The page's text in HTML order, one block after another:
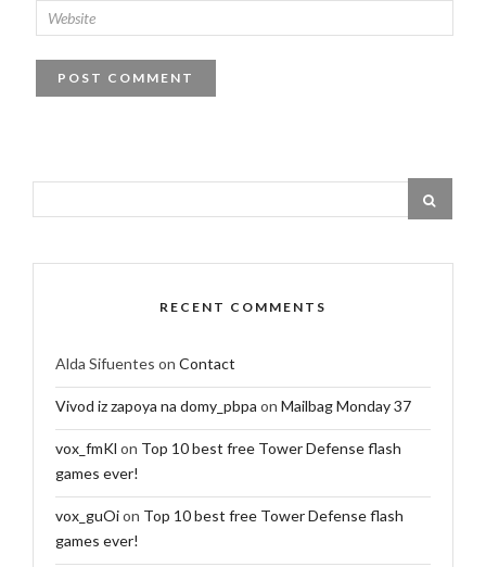
RECENT COMMENTS
Alda Sifuentes on Contact
Vivod iz zapoya na domy_pbpa on Mailbag Monday 37
vox_fmKl on Top 10 best free Tower Defense flash
games ever!
vox_guOion Top 10 best free Tower Defense flash
games ever!